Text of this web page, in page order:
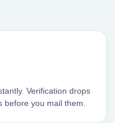
Verification drops
before you mail them.